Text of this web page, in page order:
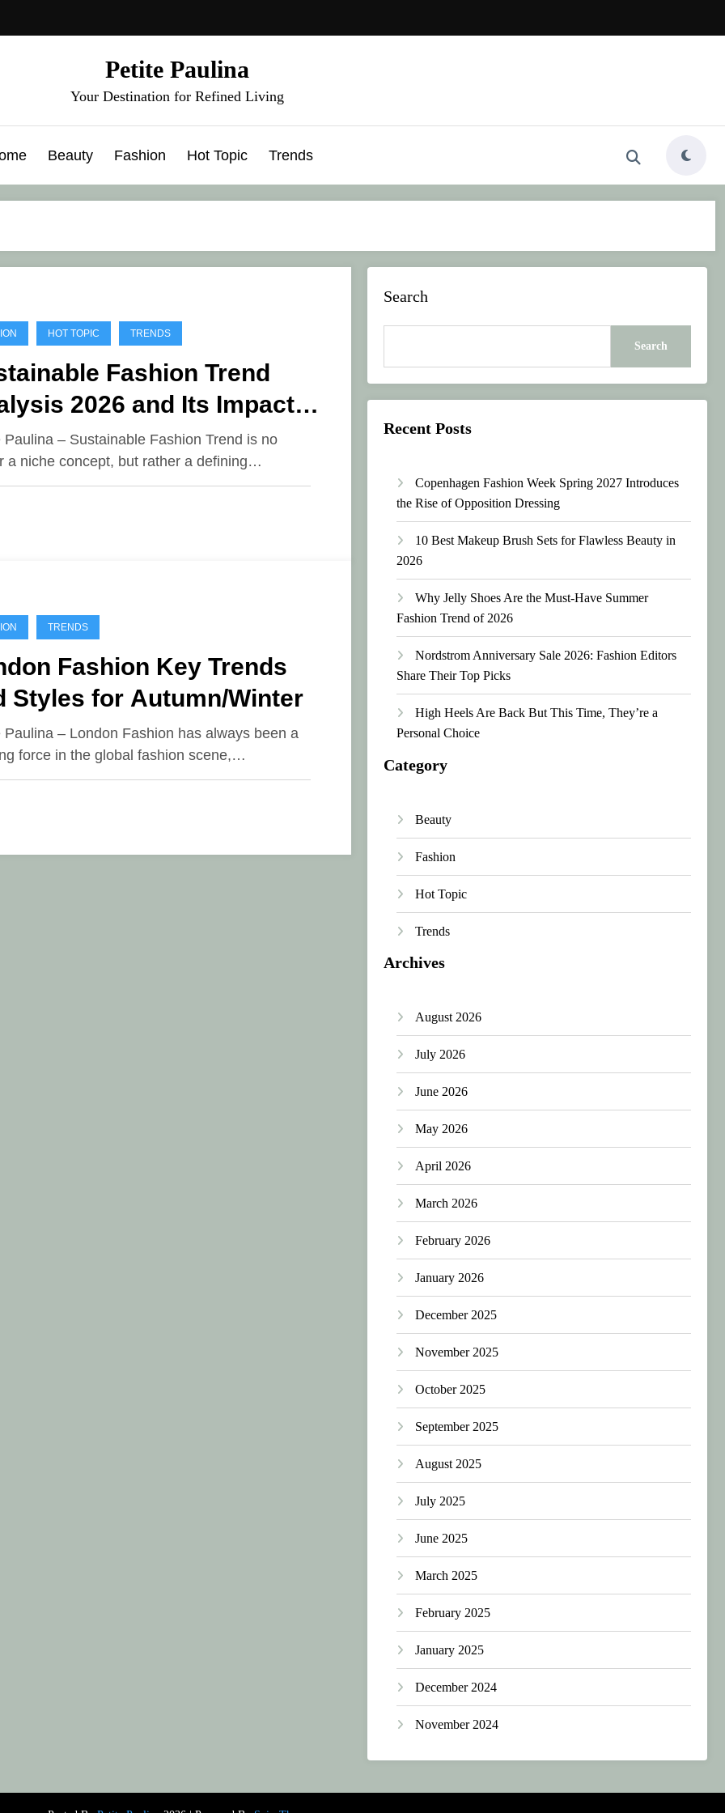
Petite Paulina
Your Destination for Refined Living
Beauty Fashion Hot Topic Trends
HOT TOPIC TRENDS
Fashion Trend
2026 and Its Impact
Global Industry
Paulina – Sustainable Fashion Trend is no
a niche concept, but rather a defining…
TRENDS
Fashion Key Trends
Styles for Autumn/Winter
Paulina – London Fashion has always been a
force in the global fashion scene,…
Search
Search
Recent Posts
Copenhagen Fashion Week Spring 2027 Introduces
the Rise of Opposition Dressing
10 Best Makeup Brush Sets for Flawless Beauty in
2026
Why Jelly Shoes Are the Must-Have Summer
Fashion Trend of 2026
Nordstrom Anniversary Sale 2026: Fashion Editors
Share Their Top Picks
High Heels Are Back But This Time, They’re a
Personal Choice
Category
Beauty
Fashion
Hot Topic
Trends
Archives
August 2026
July 2026
June 2026
May 2026
April 2026
March 2026
February 2026
January 2026
December 2025
November 2025
October 2025
September 2025
August 2025
July 2025
June 2025
March 2025
February 2025
January 2025
December 2024
November 2024